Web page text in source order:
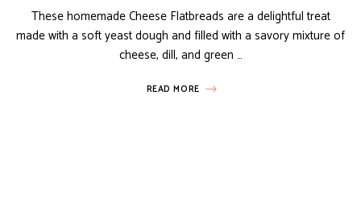
These homemade Cheese Flatbreads are a delightful treat
made with a soft yeast dough and filled with a savory mixture of
cheese, dill, and green …
READ MORE